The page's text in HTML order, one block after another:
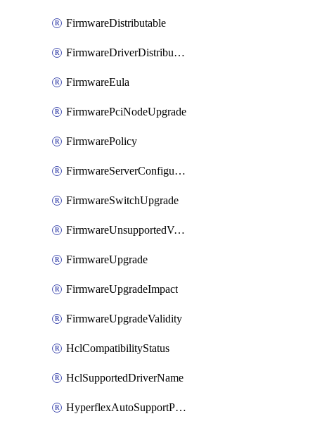
FirmwareDistributable
FirmwareDriverDistributable
FirmwareEula
FirmwarePciNodeUpgrade
FirmwarePolicy
FirmwareServerConfigurationUtilityDistributable
FirmwareSwitchUpgrade
FirmwareUnsupportedVersionUpgrade
FirmwareUpgrade
FirmwareUpgradeImpact
FirmwareUpgradeValidity
HclCompatibilityStatus
HclSupportedDriverName
HyperflexAutoSupportPolicy